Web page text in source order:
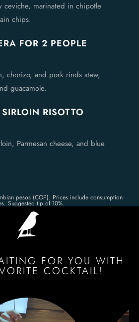
ceviche, marinated in chipotle
chips.
FOR 2 PEOPLE
chorizo, and pork rinds stew,
guacamole.
RISOTTO
Parmesan cheese, and blue
pesos (COP). Prices include consumption
Suggested tip of 10%.
FOR YOU WITH
COCKTAIL!